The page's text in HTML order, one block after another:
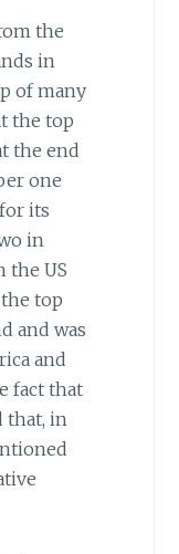
the
in
of many
the top
the end
one
its
in
the US
top
and was
and
fact that
that, in